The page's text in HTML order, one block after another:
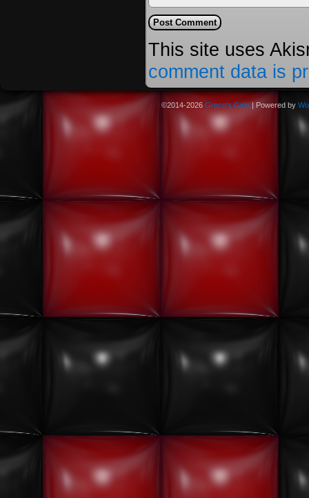
This site uses
comment data is
©2014-2026 Greco's Girls | Powered by